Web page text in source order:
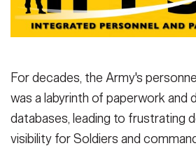
Publications
Secretary
Chief of Staff
Vice Chief of Staff
Sergeant Major of the Army
FEATURES
Events
Heritage
NEWSROOM
For decades, the Army's
was a labyrinth of paperwork and
databases, leading to frustrating
visibility for Soldiers and